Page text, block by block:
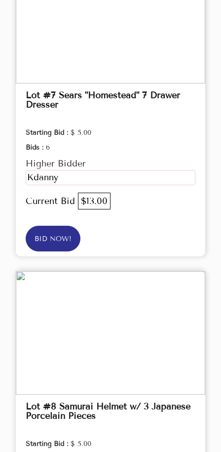
Lot #7 Sears "Homestead" 7 Drawer
Dresser
Starting Bid : $ 5.00
Bids : 6
Higher Bidder
Kdanny
Current Bid $13.00
BID NOW!
Lot #8 Samurai Helmet w/ 3 Japanese
Porcelain Pieces
Starting Bid : $ 5.00